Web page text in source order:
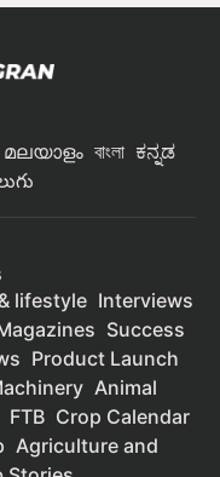
മലയാളം বাংলা ಕನ್ನಡ
lifestyle Interviews
Success
Product Launch
Animal
FTB Crop Calendar
Agriculture and